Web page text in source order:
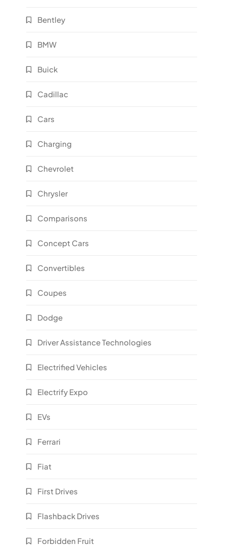
Bentley
BMW
Buick
Cadillac
Cars
Charging
Chevrolet
Chrysler
Comparisons
Concept Cars
Convertibles
Coupes
Dodge
Driver Assistance Technologies
Electrified Vehicles
Electrify Expo
EVs
Ferrari
Fiat
First Drives
Flashback Drives
Forbidden Fruit